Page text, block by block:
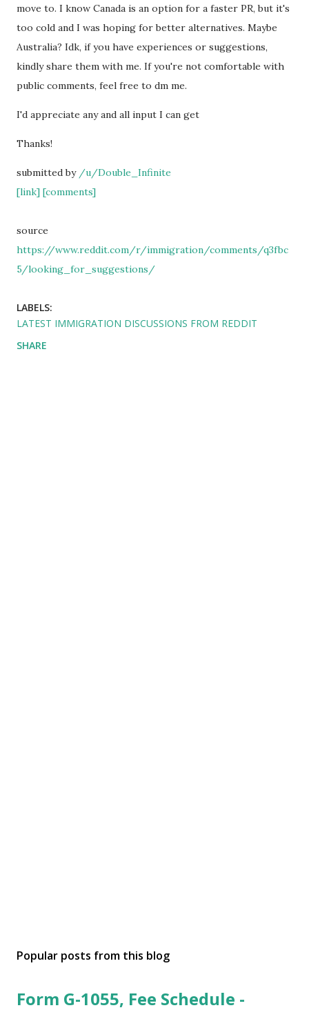
move to. I know Canada is an option for a faster PR, but it's
too cold and I was hoping for better alternatives. Maybe
Australia? Idk, if you have experiences or suggestions,
kindly share them with me. If you're not comfortable with
public comments, feel free to dm me.
I'd appreciate any and all input I can get
Thanks!
submitted by /u/Double_Infinite
[link] [comments]
source
https://www.reddit.com/r/immigration/comments/q3fbc
5/looking_for_suggestions/
LABELS:
LATEST IMMIGRATION DISCUSSIONS FROM REDDIT
SHARE
Popular posts from this blog
Form G-1055, Fee Schedule -